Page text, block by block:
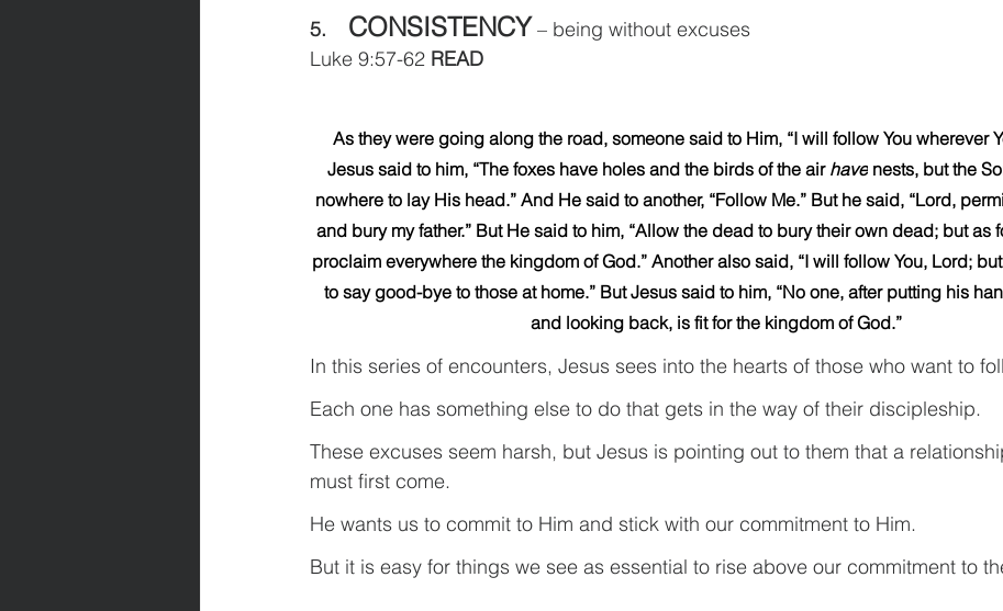
5. CONSISTENCY – being without excuses
Luke 9:57-62 READ
As they were going along the road, someone said to Him, “I will follow You wherever
Jesus said to him, “The foxes have holes and the birds of the air have nests, but the
nowhere to lay His head.” And He said to another, “Follow Me.” But he said, “Lord,
and bury my father.” But He said to him, “Allow the dead to bury their own dead; but as
proclaim everywhere the kingdom of God.” Another also said, “I will follow You, Lord;
to say good-bye to those at home.” But Jesus said to him, “No one, after putting his
and looking back, is fit for the kingdom of God.”
In this series of encounters, Jesus sees into the hearts of those who want to
Each one has something else to do that gets in the way of their discipleship.
These excuses seem harsh, but Jesus is pointing out to them that a
must first come.
He wants us to commit to Him and stick with our commitment to Him.
But it is easy for things we see as essential to rise above our commitment to